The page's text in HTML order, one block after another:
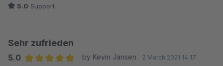
lösungsorientiert. Innerhalb weniger Tage wurde eine neue
stellt man sich Support vor – vielen Dank
5.0 Support
Sehr zufrieden
5.0
by Kevin Jansen 2 March 2021 14:17